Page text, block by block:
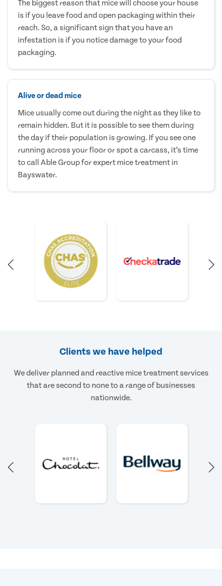
The biggest reason that mice will choose your house
is if you leave food and open packaging within their
reach. So, a significant sign that you have an
infestation is if you notice damage to your food
packaging.
Alive or dead mice
Mice usually come out during the night as they like to
remain hidden. But it is possible to see them during
the day if their population is growing. If you see one
running across your floor or spot a carcass, it’s time
to call Able Group for expert mice treatment in
Bayswater.
Clients we have helped
We deliver planned and reactive mice treatment services
that are second to none to a range of businesses
nationwide.